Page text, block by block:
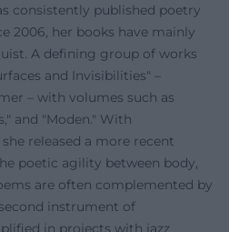
consistently published poetry
2006, her books have mainly
A defining group of works
and Invisibilities" –
– with volumes such as
and "Moden." With
released a more recent
poetic agility between body,
are often complemented by
instrument of
in projects with jazz